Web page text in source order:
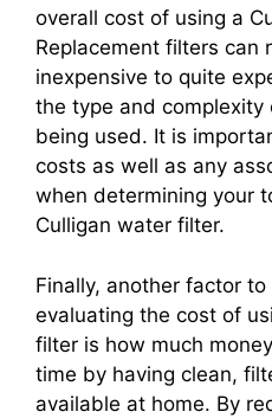
overall cost of using a
Replacement filters can
inexpensive to quite
the type and
being used. It is
costs as well as any
when determining your
Culligan water filter.
Finally, another factor
evaluating the cost of
filter is how much
time by having clean,
available at home. By